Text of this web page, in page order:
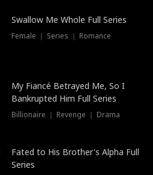
Swallow Me Whole Full Series
Female ｜ Series ｜ Romance
My Fiancé Betrayed Me, So I
Bankrupted Him Full Series
Billionaire ｜ Revenge ｜ Drama
New
Fated to His Brother's Alpha Full
Series